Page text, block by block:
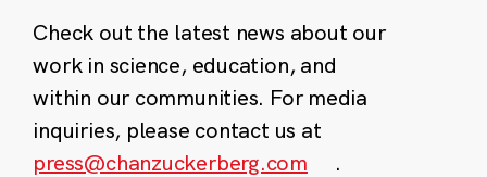
Check out the latest news about our
work in science, education, and
within our communities. For media
inquiries, please contact us at
press@chanzuckerberg.com
.